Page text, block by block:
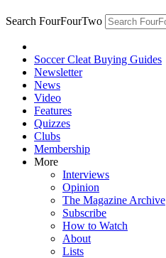
Search FourFourTwo
Soccer Cleat Buying Guides
Newsletter
News
Video
Features
Quizzes
Clubs
Membership
More
Interviews
Opinion
The Magazine Archive
Subscribe
How to Watch
About
Lists